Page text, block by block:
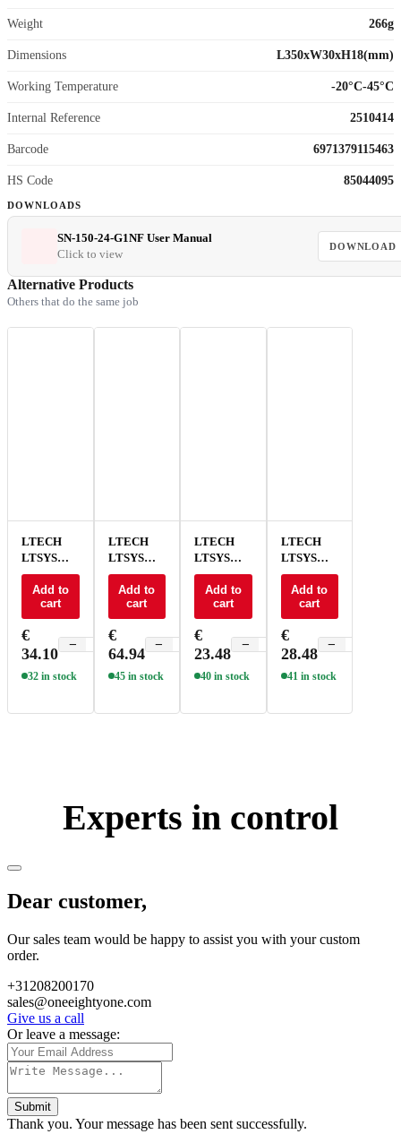
Weight 266g
Dimensions L350xW30xH18(mm)
Working Temperature -20°C-45°C
Internal Reference 2510414
Barcode 6971379115463
HS Code 85044095
DOWNLOADS
SN-150-24-G1NF User Manual
Click to view
DOWNLOAD
Alternative Products
Others that do the same job
LTECH
LTSYS
Driver
On/Off CV
100W 24V
NFC - SN-
100-24-
G1NF
Add to
cart
€
34.10
−
32 in stock
LTECH
LTSYS
Driver
On/Off CV
240W 24V
NFC - SN-
240-24-
G1NF
Add to
cart
€
64.94
−
45 in stock
LTECH
LTSYS
Driver
On/Off CV
30W 24V
NFC - SN-
30-24-
G1NF
Add to
cart
€
23.48
−
40 in stock
LTECH
LTSYS
Driver
On/Off CV
60W 24V
NFC - SN-
60-24-
G1NF
Add to
cart
€
28.48
−
41 in stock
Experts in control
Dear customer,
Our sales team would be happy to assist you with your custom
order.
+31208200170
sales@oneeightyone.com
Give us a call
Or leave a message:
Submit
Thank you. Your message has been sent successfully.